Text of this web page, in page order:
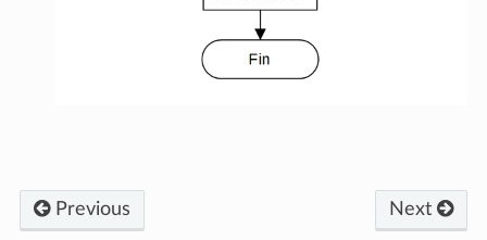
Next
Previous